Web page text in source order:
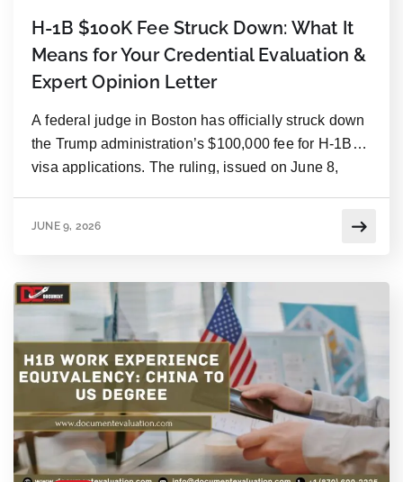
H-1B $100K Fee Struck Down: What It
Means for Your Credential Evaluation &
Expert Opinion Letter
A federal judge in Boston has officially struck down
the Trump administration’s $100,000 fee for H-1B
visa applications. The ruling, issued on June 8,
foreign professionals, the ruling removes a massive
still […]
JUNE 9, 2026